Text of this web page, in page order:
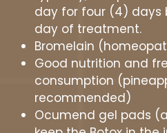
day for four (4) days
day of treatment.
Bromelain
Good nutrition and
consumption
recommended)
Ocumend gel pads